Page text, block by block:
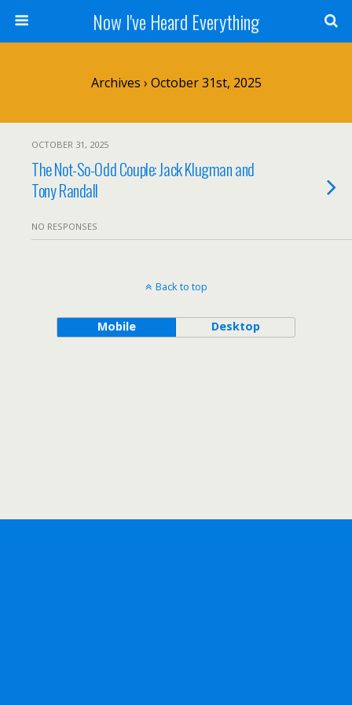
Now I've Heard Everything
Archives › October 31st, 2025
OCTOBER 31, 2025
The Not-So-Odd Couple: Jack Klugman and
Tony Randall
NO RESPONSES
Back to top
Mobile Desktop